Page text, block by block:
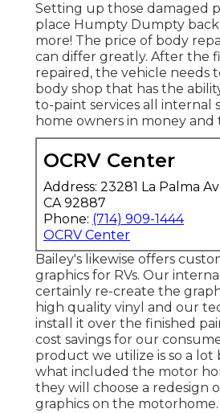
Setting up those damaged
place Humpty Dumpty
more! The price of body
can differ greatly. After the
repaired, the vehicle needs
body shop that has the
to-paint services all internal
home owners in money and
OCRV Center
Address: 23281 La Palma
CA 92887
Phone: (714) 909-1444
OCRV Center
Bailey's likewise offers
graphics for RVs. Our
certainly re-create the
high quality vinyl and our
install it over the finished
cost savings for our
product we utilize is so a
what included the motor
they will choose a redesign
graphics on the motorhome.